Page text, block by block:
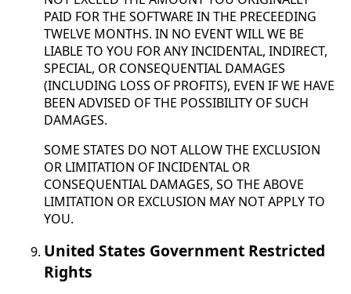
PAID FOR THE SOFTWARE IN THE PRECEEDING
TWELVE MONTHS. IN NO EVENT WILL WE BE
LIABLE TO YOU FOR ANY INCIDENTAL, INDIRECT,
SPECIAL, OR CONSEQUENTIAL DAMAGES
(INCLUDING LOSS OF PROFITS), EVEN IF WE HAVE
BEEN ADVISED OF THE POSSIBILITY OF SUCH
DAMAGES.
SOME STATES DO NOT ALLOW THE EXCLUSION
OR LIMITATION OF INCIDENTAL OR
CONSEQUENTIAL DAMAGES, SO THE ABOVE
LIMITATION OR EXCLUSION MAY NOT APPLY TO
YOU.
United States Government Restricted
Rights